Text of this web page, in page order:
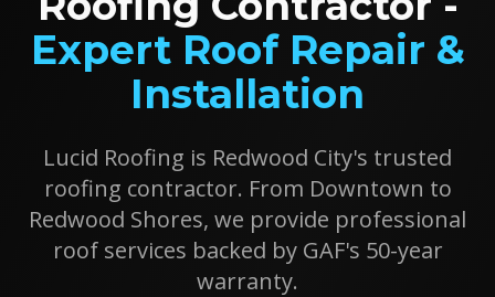
Expert Roof Repair &
Installation
Lucid Roofing is Redwood City's trusted
roofing contractor. From Downtown to
Redwood Shores, we provide professional
roof services backed by GAF's 50-year
warranty.